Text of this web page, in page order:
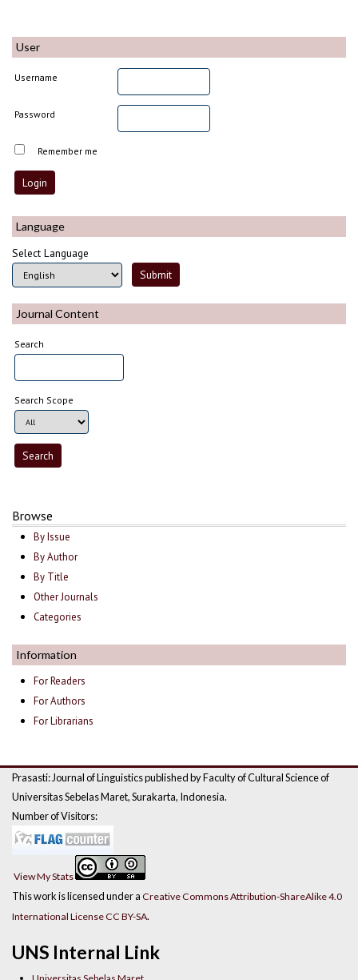
User
Username
Password
Remember me
Language
Select Language
Journal Content
Search
Search Scope
Browse
By Issue
By Author
By Title
Other Journals
Categories
Information
For Readers
For Authors
For Librarians
UNS Internal Link
Prasasti: Journal of Linguistics published by Faculty of Cultural Science of
Universitas Sebelas Maret, Surakarta, Indonesia.
Number of Visitors:
View My Stats
This work is licensed under a Creative Commons Attribution-ShareAlike 4.0
International License CC BY-SA.